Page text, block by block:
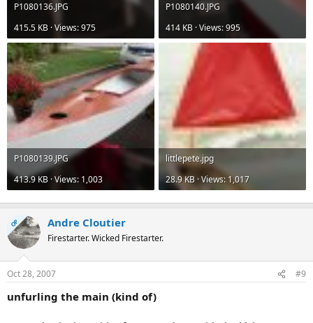
P1080136.JPG
415.5 KB · Views: 975
P1080140.JPG
414 KB · Views: 995
P1080139.JPG
413.9 KB · Views: 1,003
littlepete.jpg
28.9 KB · Views: 1,017
OP Andre Cloutier
Firestarter. Wicked Firestarter.
Oct 28, 2007 #9
unfurling the main (kind of)